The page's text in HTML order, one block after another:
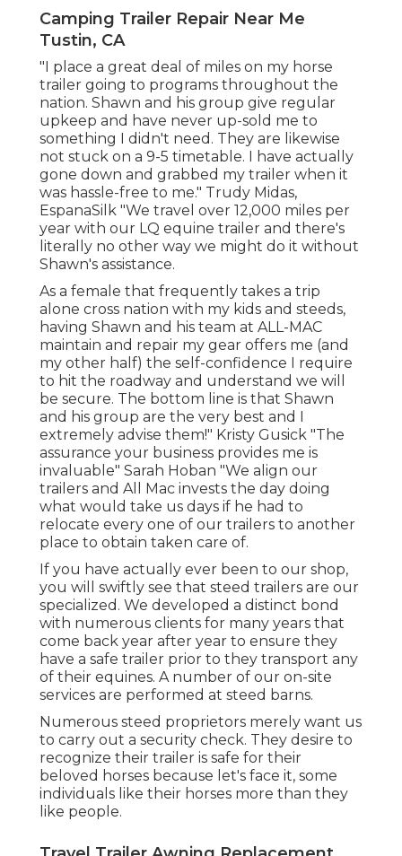
Camping Trailer Repair Near Me
Tustin, CA
"I place a great deal of miles on my horse
trailer going to programs throughout the
nation. Shawn and his group give regular
upkeep and have never up-sold me to
something I didn't need. They are likewise
not stuck on a 9-5 timetable. I have actually
gone down and grabbed my trailer when it
was hassle-free to me." Trudy Midas,
EspanaSilk "We travel over 12,000 miles per
year with our LQ equine trailer and there's
literally no other way we might do it without
Shawn's assistance.
As a female that frequently takes a trip
alone cross nation with my kids and steeds,
having Shawn and his team at ALL-MAC
maintain and repair my gear offers me (and
my other half) the self-confidence I require
to hit the roadway and understand we will
be secure. The bottom line is that Shawn
and his group are the very best and I
extremely advise them!" Kristy Gusick "The
assurance your business provides me is
invaluable" Sarah Hoban "We align our
trailers and All Mac invests the day doing
what would take us days if he had to
relocate every one of our trailers to another
place to obtain taken care of.
If you have actually ever been to our shop,
you will swiftly see that steed trailers are our
specialized. We developed a distinct bond
with numerous clients for many years that
come back year after year to ensure they
have a safe trailer prior to they transport any
of their equines. A number of our on-site
services are performed at steed barns.
Numerous steed proprietors merely want us
to carry out a security check. They desire to
recognize their trailer is safe for their
beloved horses because let's face it, some
individuals like their horses more than they
like people.